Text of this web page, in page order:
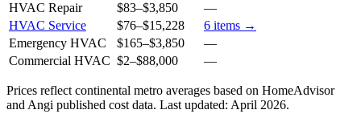
HVAC Repair
$83–$3,850
—
HVAC Service
$76–$15,228 6 items →
Emergency HVAC
$165–$3,850
—
Commercial HVAC $2–$88,000 —
Prices reflect continental metro averages based on HomeAdvisor
and Angi published cost data. Last updated: April 2026.